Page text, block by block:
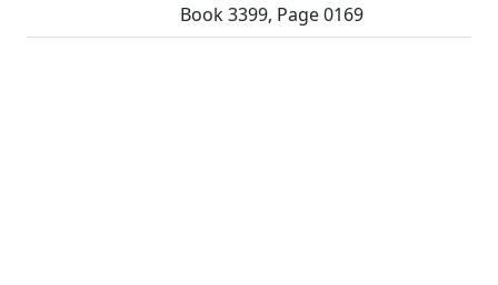
Book 3399, Page 0169